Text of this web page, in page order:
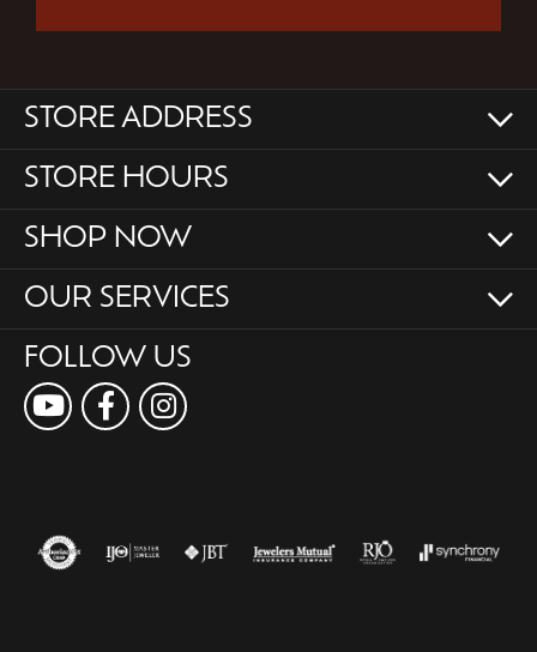
STORE ADDRESS
STORE HOURS
SHOP NOW
OUR SERVICES
FOLLOW US